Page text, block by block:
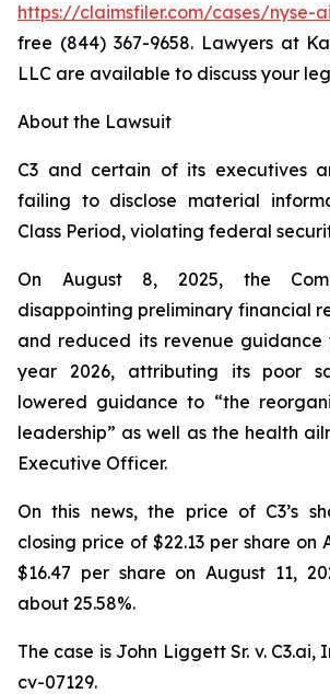
https://claimsfiler.com/cases/nyse-
free (844) 367-9658. Lawyers at
LLC are available to discuss your
About the Lawsuit
C3 and certain of its executives
failing to disclose material
Class Period, violating federal
On August 8, 2025, the
disappointing preliminary financial
and reduced its revenue
year 2026, attributing its poor
lowered guidance to “the
leadership” as well as the health
Executive Officer.
On this news, the price of C3’s
closing price of $22.13 per share on
$16.47 per share on August 11,
about 25.58%.
The case is John Liggett Sr. v. C3.ai,
cv-07129.